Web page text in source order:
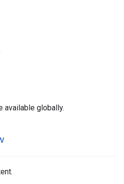
available globally.